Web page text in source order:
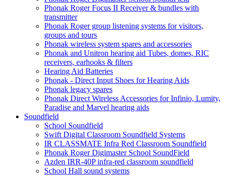
Phonak Roger Focus II Receiver & bundles with
transmitter
Phonak Roger group listening systems for visitors,
groups and tours
Phonak wireless system spares and accessories
Phonak and Unitron hearing aid Tubes, domes, RIC
receivers, earhooks & filters
Hearing Aid Batteries
Phonak - Direct Input Shoes for Hearing Aids
Phonak legacy spares
Phonak Direct Wireless Accessories for Infinio, Lumity,
Paradise and Marvel hearing aids
Soundfield
School Soundfield
Swift Digital Classroom Soundfield Systems
IR CLASSMATE Infra Red Classroom Soundfield
Phonak Roger Digimaster School SoundField
Azden IRR-40P infra-red classroom soundfield
School Hall sound systems